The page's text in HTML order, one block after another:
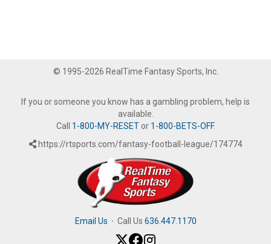
© 1995-2026 RealTime Fantasy Sports, Inc.
If you or someone you know has a gambling problem, help is
available.
Call 1-800-MY-RESETor 1-800-BETS-OFF.
https://rtsports.com/fantasy-football-league/174774
Email Us · Call Us 636.447.1170